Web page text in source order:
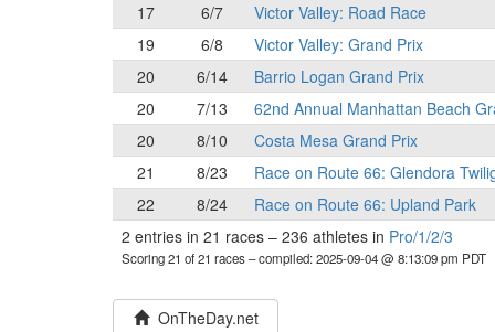
17
6/7 Victor Valley: Road Race
19
6/8 Victor Valley: Grand Prix
20
6/14 Barrio Logan Grand Prix
20
7/13 62nd Annual Manhattan Beach
20
8/10 Costa Mesa Grand Prix
21
8/23 Race on Route 66: Glendora
22
8/24 Race on Route 66: Upland Park
2 entries in 21 races – 236 athletes in Pro/1/2/3
Scoring 21 of 21 races– compiled: 2025-09-04 @ 8:13:09 pm PDT
OnTheDay.net